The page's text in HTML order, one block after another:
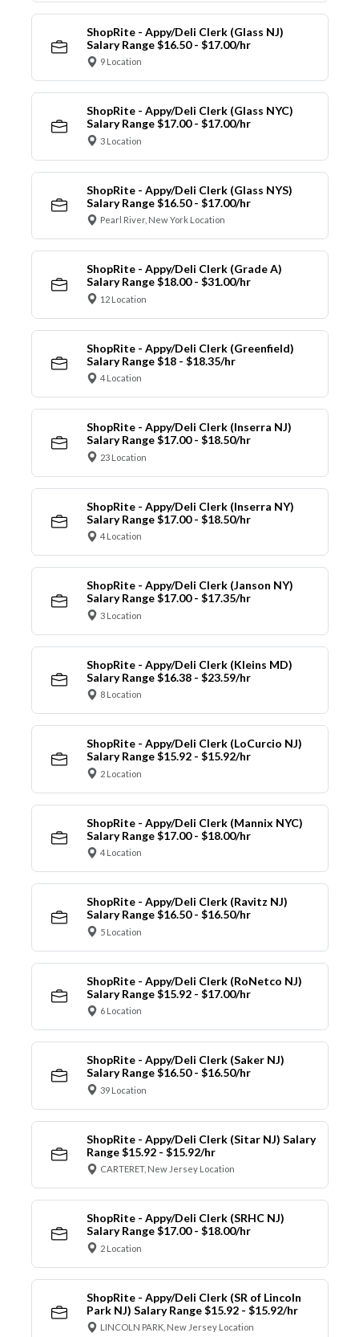
ShopRite - Appy/Deli Clerk (Glass NJ)
Salary Range $16.50 - $17.00/hr
9 Location
ShopRite - Appy/Deli Clerk (Glass NYC)
Salary Range $17.00 - $17.00/hr
3 Location
ShopRite - Appy/Deli Clerk (Glass NYS)
Salary Range $16.50 - $17.00/hr
Pearl River, New York Location
ShopRite - Appy/Deli Clerk (Grade A)
Salary Range $18.00 - $31.00/hr
12 Location
ShopRite - Appy/Deli Clerk (Greenfield)
Salary Range $18 - $18.35/hr
4 Location
ShopRite - Appy/Deli Clerk (Inserra NJ)
Salary Range $17.00 - $18.50/hr
23 Location
ShopRite - Appy/Deli Clerk (Inserra NY)
Salary Range $17.00 - $18.50/hr
4 Location
ShopRite - Appy/Deli Clerk (Janson NY)
Salary Range $17.00 - $17.35/hr
3 Location
ShopRite - Appy/Deli Clerk (Kleins MD)
Salary Range $16.38 - $23.59/hr
8 Location
ShopRite - Appy/Deli Clerk (LoCurcio NJ)
Salary Range $15.92 - $15.92/hr
2 Location
ShopRite - Appy/Deli Clerk (Mannix NYC)
Salary Range $17.00 - $18.00/hr
4 Location
ShopRite - Appy/Deli Clerk (Ravitz NJ)
Salary Range $16.50 - $16.50/hr
5 Location
ShopRite - Appy/Deli Clerk (RoNetco NJ)
Salary Range $15.92 - $17.00/hr
6 Location
ShopRite - Appy/Deli Clerk (Saker NJ)
Salary Range $16.50 - $16.50/hr
39 Location
ShopRite - Appy/Deli Clerk (Sitar NJ) Salary
Range $15.92 - $15.92/hr
CARTERET, New Jersey Location
ShopRite - Appy/Deli Clerk (SRHC NJ)
Salary Range $17.00 - $18.00/hr
2 Location
ShopRite - Appy/Deli Clerk (SR of Lincoln
Park NJ) Salary Range $15.92 - $15.92/hr
LINCOLN PARK, New Jersey Location